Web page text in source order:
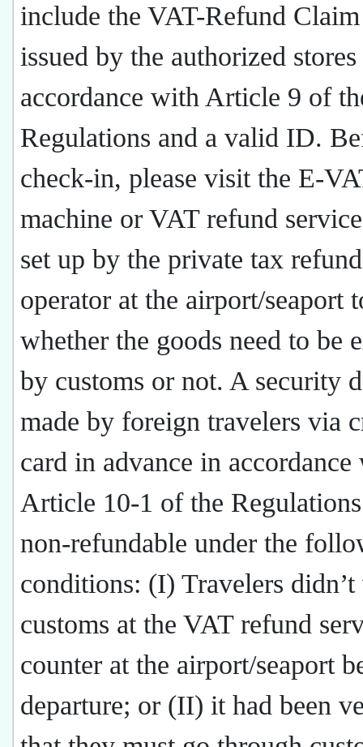
include the VAT-Refund
issued by the authorized
accordance with Article 9 of
Regulations and a valid ID.
check-in, please visit the E-
machine or VAT refund
set up by the private tax refund
operator at the airport/seaport
whether the goods need to be
by customs or not. A security
made by foreign travelers via
card in advance in
Article 10-1 of the
non-refundable under the
conditions: (I) Travelers
customs at the VAT refund
counter at the airport/seaport
departure; or (II) it had been